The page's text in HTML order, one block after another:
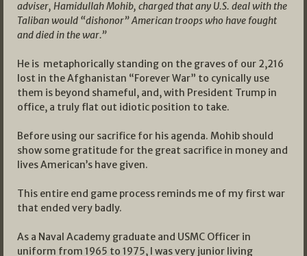
adviser, Hamidullah Mohib, charged that any U.S. deal with the
Taliban would “dishonor” American troops who have fought
and died in the war.”
He is metaphorically standing on the graves of our 2,216
lost in the Afghanistan “Forever War” to cynically use
them is beyond shameful, and, with President Trump in
office, a truly flat out idiotic position to take.
Before using our sacrifice for his agenda. Mohib should
show some gratitude for the great sacrifice in money and
lives American’s have given.
This entire end game process reminds me of my first war
that ended very badly.
As a Naval Academy graduate and USMC Officer in
uniform from 1965 to 1975, I was very junior living